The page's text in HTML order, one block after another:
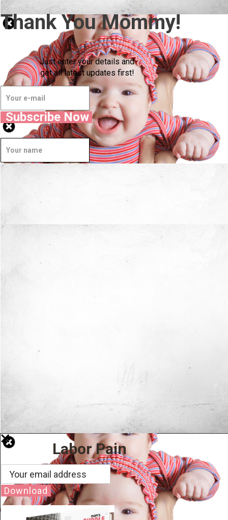
Well Done.
Now I'm in Safe Hands.
Thank You Mommy!
Just enter your details and
get all latest updates first!
Subscribe Now
Labor Pain
Download